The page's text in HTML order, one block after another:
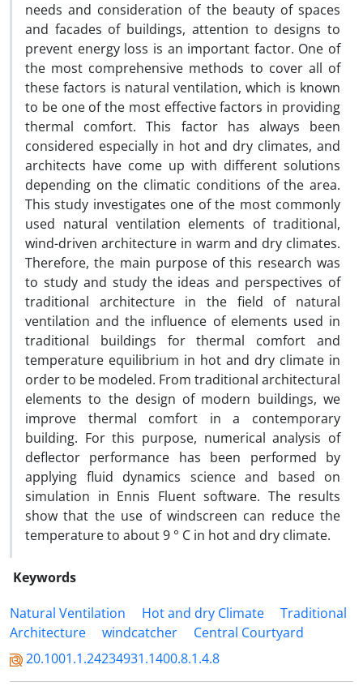
needs and consideration of the beauty of spaces
and facades of buildings, attention to designs to
prevent energy loss is an important factor. One of
the most comprehensive methods to cover all of
these factors is natural ventilation, which is known
to be one of the most effective factors in providing
thermal comfort. This factor has always been
considered especially in hot and dry climates, and
architects have come up with different solutions
depending on the climatic conditions of the area.
This study investigates one of the most commonly
used natural ventilation elements of traditional,
wind-driven architecture in warm and dry climates.
Therefore, the main purpose of this research was
to study and study the ideas and perspectives of
traditional architecture in the field of natural
ventilation and the influence of elements used in
traditional buildings for thermal comfort and
temperature equilibrium in hot and dry climate in
order to be modeled. From traditional architectural
elements to the design of modern buildings, we
improve thermal comfort in a contemporary
building. For this purpose, numerical analysis of
deflector performance has been performed by
applying fluid dynamics science and based on
simulation in Ennis Fluent software. The results
show that the use of windscreen can reduce the
temperature to about 9 ° C in hot and dry climate.
Keywords
Natural Ventilation
Hot and dry Climate
Traditional
Architecture
windcatcher
Central Courtyard
20.1001.1.24234931.1400.8.1.4.8